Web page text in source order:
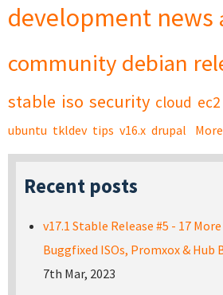
development news
community debian
stable iso security cloud ec2
ubuntu tkldev tips v16.x drupal
Recent posts
v17.1 Stable Release #5 - 17
Buggfixed ISOs, Promxox & Hub
7th Mar, 2023